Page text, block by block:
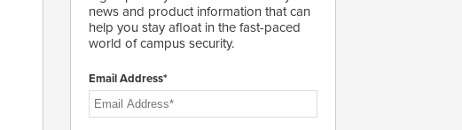
news and product information that can
help you stay afloat in the fast-paced
world of campus security.
Email Address*